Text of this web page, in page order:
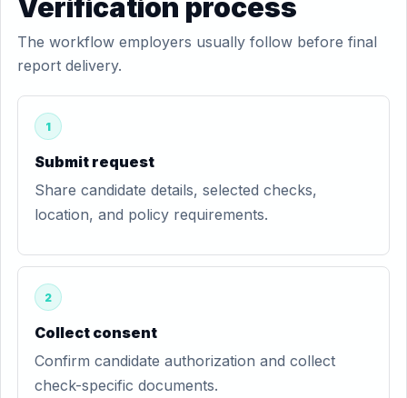
Verification process
The workflow employers usually follow before final
report delivery.
1
Submit request
Share candidate details, selected checks,
location, and policy requirements.
2
Collect consent
Confirm candidate authorization and collect
check-specific documents.